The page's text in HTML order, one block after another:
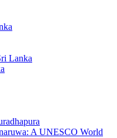
Lanka
A UNESCO World